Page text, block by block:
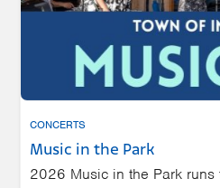
CONCERTS
Music in the Park
2026 Music in the Park